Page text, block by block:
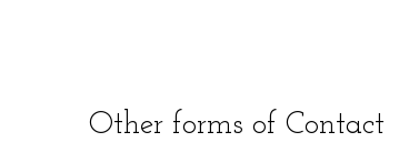
Other forms of Contact